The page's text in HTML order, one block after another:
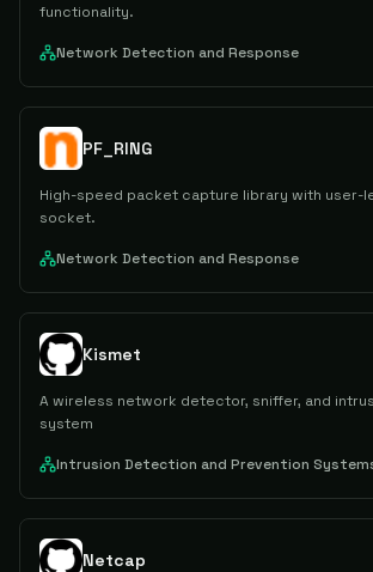
functionality.
Network Detection and Response
PF_RING
High-speed packet capture library with user-
socket.
Network Detection and Response
Kismet
A wireless network detector, sniffer, and
system
Intrusion Detection and Prevention
Netcap